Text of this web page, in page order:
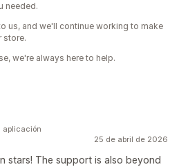
needed.
us, and we'll continue working to make
store.
we're always here to help.
25 de abril de 2026
stars! The support is also beyond
aplicación